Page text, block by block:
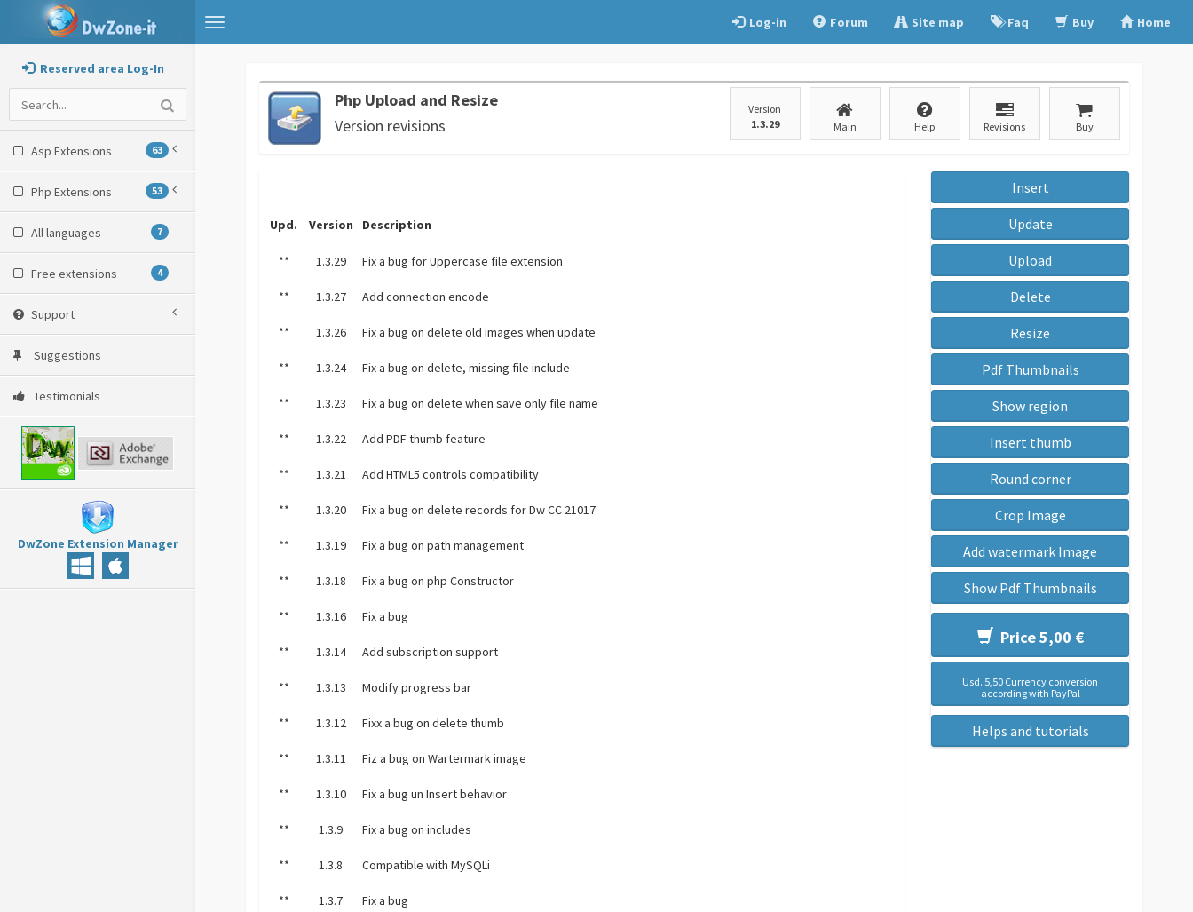
Toggle
navigation
Log-in Forum Site map Faq Buy Home
Reserved area Log-In
Asp Extensions 63
Php Extensions 53
All languages 7
Free extensions 4
Support
Suggestions
Testimonials
DwZone Extension Manager
Php Upload and Resize
Version revisions
Version
1.3.29
Main Help Revisions Buy
Upd. Version Description
** 1.3.29 Fix a bug for Uppercase file extension
** 1.3.27 Add connection encode
** 1.3.26 Fix a bug on delete old images when update
** 1.3.24 Fix a bug on delete, missing file include
** 1.3.23 Fix a bug on delete when save only file name
** 1.3.22 Add PDF thumb feature
** 1.3.21 Add HTML5 controls compatibility
** 1.3.20 Fix a bug on delete records for Dw CC 21017
** 1.3.19 Fix a bug on path management
** 1.3.18 Fix a bug on php Constructor
** 1.3.16 Fix a bug
** 1.3.14 Add subscription support
** 1.3.13 Modify progress bar
** 1.3.12 Fixx a bug on delete thumb
** 1.3.11 Fiz a bug on Wartermark image
** 1.3.10 Fix a bug un Insert behavior
** 1.3.9 Fix a bug on includes
** 1.3.8 Compatible with MySQLi
** 1.3.7 Fix a bug
Insert
Update
Upload
Delete
Resize
Pdf Thumbnails
Show region
Insert thumb
Round corner
Crop Image
Add watermark Image
Show Pdf Thumbnails
Price 5,00 €
Usd. 5,50 Currency conversion
according with PayPal
Helps and tutorials